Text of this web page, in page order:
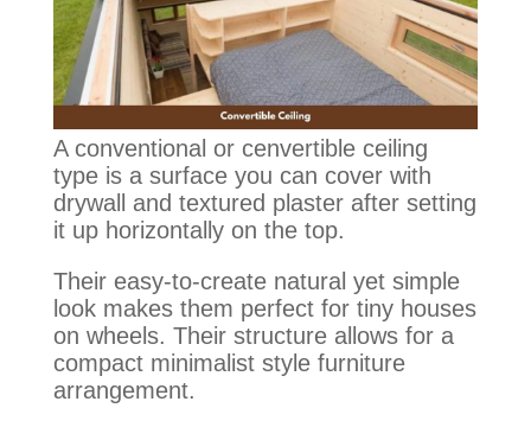
A conventional or cenvertible ceiling
type is a surface you can cover with
drywall and textured plaster after setting
it up horizontally on the top.
Their easy-to-create natural yet simple
look makes them perfect for tiny houses
on wheels. Their structure allows for a
compact minimalist style furniture
arrangement.